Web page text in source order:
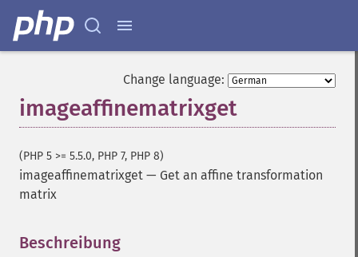
Change language:
imageaffinematrixget
(PHP 5 >= 5.5.0, PHP 7, PHP 8)
imageaffinematrixget — Get an affine transformation
matrix
Beschreibung